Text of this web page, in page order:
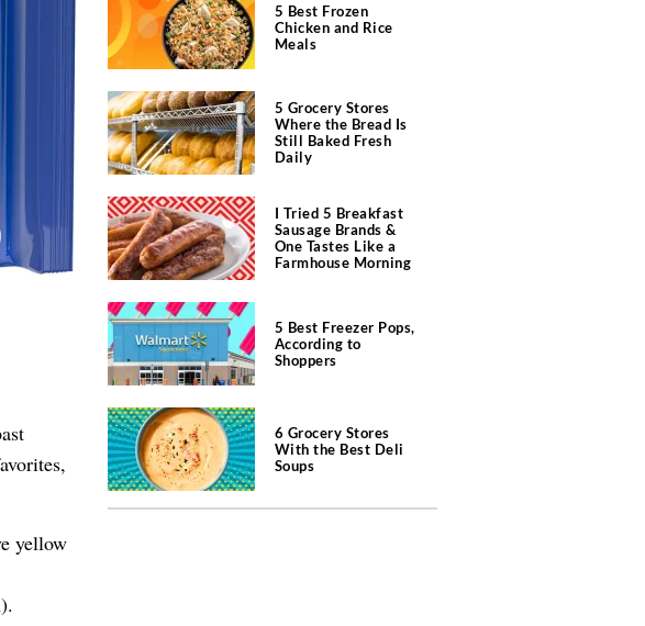
yellow
5 Best Frozen
Chicken and Rice
Meals
5 Grocery Stores
Where the Bread Is
Still Baked Fresh
Daily
I Tried 5 Breakfast
Sausage Brands &
One Tastes Like a
Farmhouse Morning
5 Best Freezer Pops,
According to
Shoppers
6 Grocery Stores
With the Best Deli
Soups